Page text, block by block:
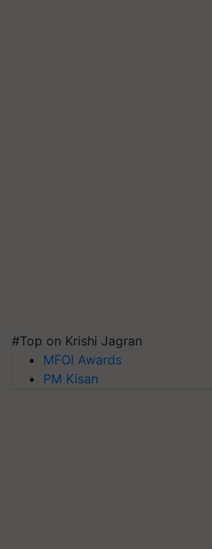
#Top on Krishi Jagran
MFOI Awards
PM Kisan